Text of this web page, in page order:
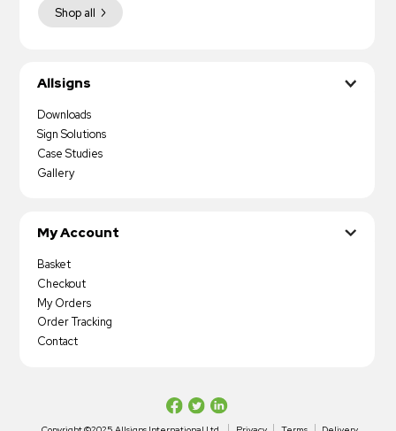
Shop all
Allsigns
Downloads
Sign Solutions
Case Studies
Gallery
My Account
Basket
Checkout
My Orders
Order Tracking
Contact